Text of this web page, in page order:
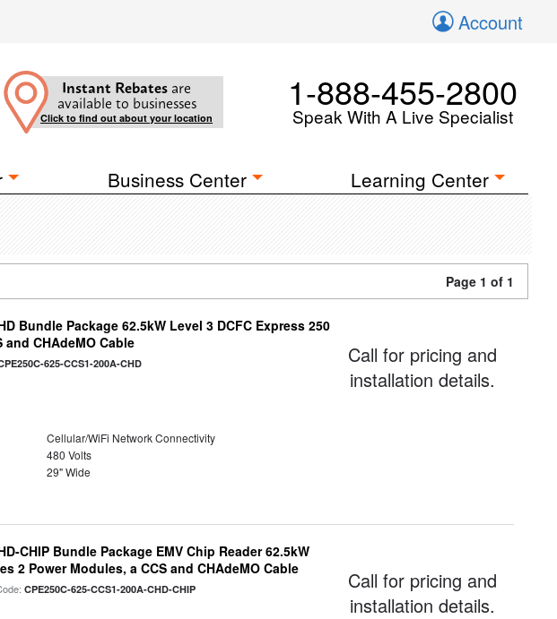
Account
Instant Rebates are
available to businesses
Click to find out about your location
1-888-455-2800
Speak With A Live Specialist
Business Center Learning Center
Page 1 of 1
Bundle Package 62.5kW Level 3 DCFC Express 250
CHAdeMO Cable
625-CCS1-200A-CHD
Cellular/WiFi Network Connectivity
480 Volts
29" Wide
Call for pricing and
installation details.
CHIP Bundle Package EMV Chip Reader 62.5kW
2 Power Modules, a CCS and CHAdeMO Cable
CPE250C-625-CCS1-200A-CHD-CHIP
Call for pricing and
installation details.